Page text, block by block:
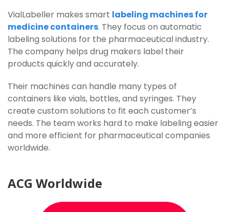
VialLabeller makes smart labeling machines for
medicine containers. They focus on automatic
labeling solutions for the pharmaceutical industry.
The company helps drug makers label their
products quickly and accurately.
Their machines can handle many types of
containers like vials, bottles, and syringes. They
create custom solutions to fit each customer’s
needs. The team works hard to make labeling easier
and more efficient for pharmaceutical companies
worldwide.
ACG Worldwide